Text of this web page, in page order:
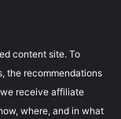
content site. To
the recommendations
receive affiliate
where, and in what